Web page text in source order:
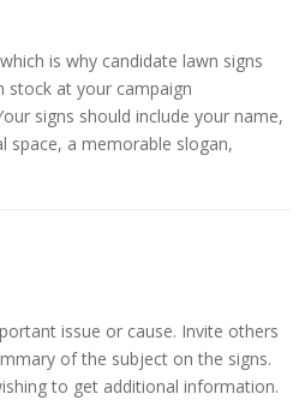
is why candidate lawn signs
stock at your campaign
signs should include your name,
space, a memorable slogan,
issue or cause. Invite others
of the subject on the signs.
to get additional information.